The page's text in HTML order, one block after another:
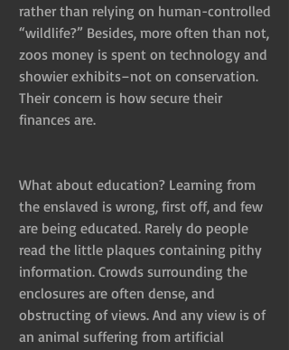
rather than relying on human-controlled
“wildlife?” Besides, more often than not,
zoos money is spent on technology and
showier exhibits–not on conservation.
Their concern is how secure their
finances are.
What about education? Learning from
the enslaved is wrong, first off, and few
are being educated. Rarely do people
read the little plaques containing pithy
information. Crowds surrounding the
enclosures are often dense, and
obstructing of views. And any view is of
an animal suffering from artificial